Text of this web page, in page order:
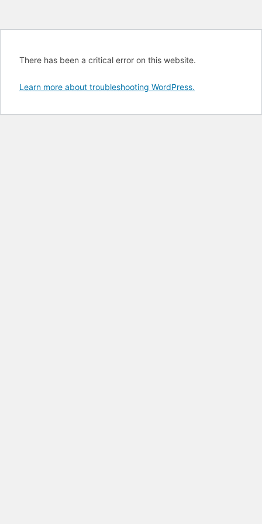
There has been a critical error on this website.
Learn more about troubleshooting WordPress.